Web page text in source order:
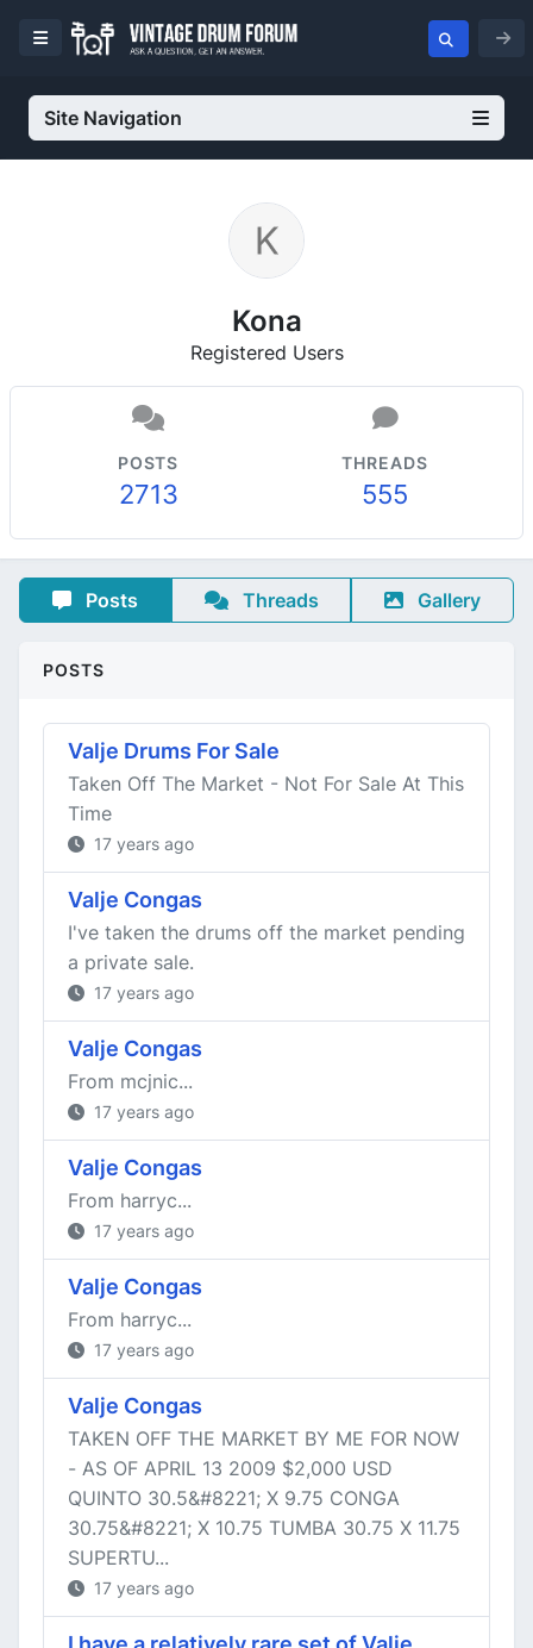
Site Navigation
Kona
Registered Users
POSTS
2713
THREADS
555
Posts Threads Gallery
POSTS
Valje Drums For Sale
Taken Off The Market - Not For Sale At This
Time
17 years ago
Valje Congas
I've taken the drums off the market pending
a private sale.
17 years ago
Valje Congas
From mcjnic...
17 years ago
Valje Congas
From harryc...
17 years ago
Valje Congas
From harryc...
17 years ago
Valje Congas
TAKEN OFF THE MARKET BY ME FOR NOW
- AS OF APRIL 13 2009 $2,000 USD
QUINTO 30.5&#8221; X 9.75 CONGA
30.75&#8221; X 10.75 TUMBA 30.75 X 11.75
SUPERTU...
17 years ago